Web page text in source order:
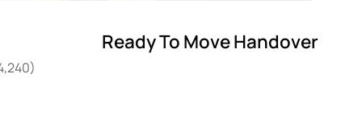
Ready To Move Handover